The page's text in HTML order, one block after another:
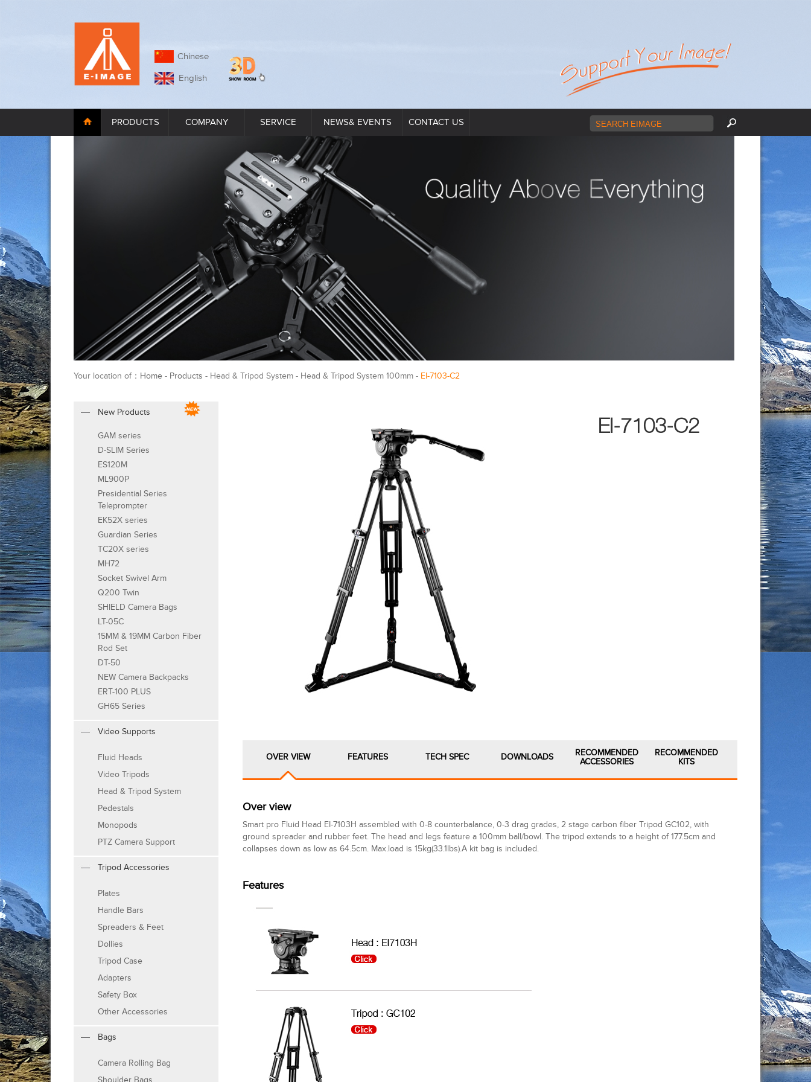
Chinese
English
PRODUCTS COMPANY SERVICE NEWS& EVENTS CONTACT US
Your location of： Home - Products - Head & Tripod System - Head & Tripod System 100mm - EI-7103-C2
New Products
GAM series
D-SLIM Series
ES120M
ML900P
Presidential Series
Teleprompter
EK52X series
Guardian Series
TC20X series
MH72
Socket Swivel Arm
Q200 Twin
SHIELD Camera Bags
LT-05C
15MM & 19MM Carbon Fiber
Rod Set
DT-50
NEW Camera Backpacks
ERT-100 PLUS
GH65 Series
Video Supports
Fluid Heads
Video Tripods
Head & Tripod System
Pedestals
Monopods
PTZ Camera Support
Tripod Accessories
Plates
Handle Bars
Spreaders & Feet
Dollies
Tripod Case
Adapters
Safety Box
Other Accessories
Bags
Camera Rolling Bag
EI-7103-C2
OVER VIEW FEATURES TECH SPEC DOWNLOADS
RECOMMENDED
ACCESSORIES
RECOMMENDED
KITS
Over view
Smart pro Fluid Head EI-7103H assembled with 0-8 counterbalance, 0-3 drag grades, 2 stage carbon fiber Tripod GC102, with
ground spreader and rubber feet. The head and legs feature a 100mm ball/bowl. The tripod extends to a height of 177.5cm and
collapses down as low as 64.5cm. Max.load is 15kg(33.1lbs).A kit bag is included.
Features